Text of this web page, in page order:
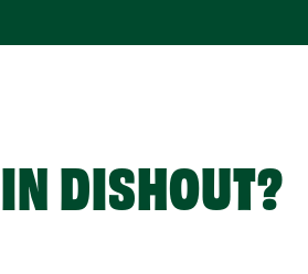
DISHOUT?